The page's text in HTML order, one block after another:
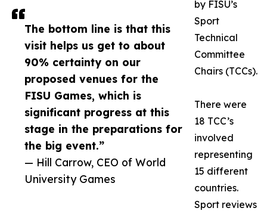
The bottom line is that this
visit helps us get to about
90% certainty on our
proposed venues for the
FISU Games, which is
significant progress at this
stage in the preparations for
the big event.”
— Hill Carrow, CEO of World
University Games
by FISU’s
Sport
Technical
Committee
Chairs (TCCs).
There were
18 TCC’s
involved
representing
15 different
countries.
Sport reviews